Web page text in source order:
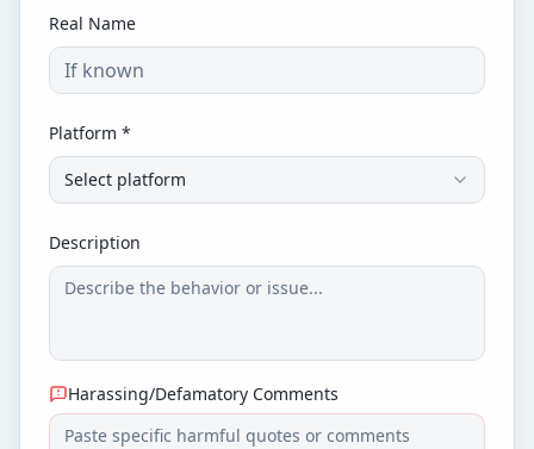
Real Name
Platform *
Select platform
Description
Harassing/Defamatory Comments